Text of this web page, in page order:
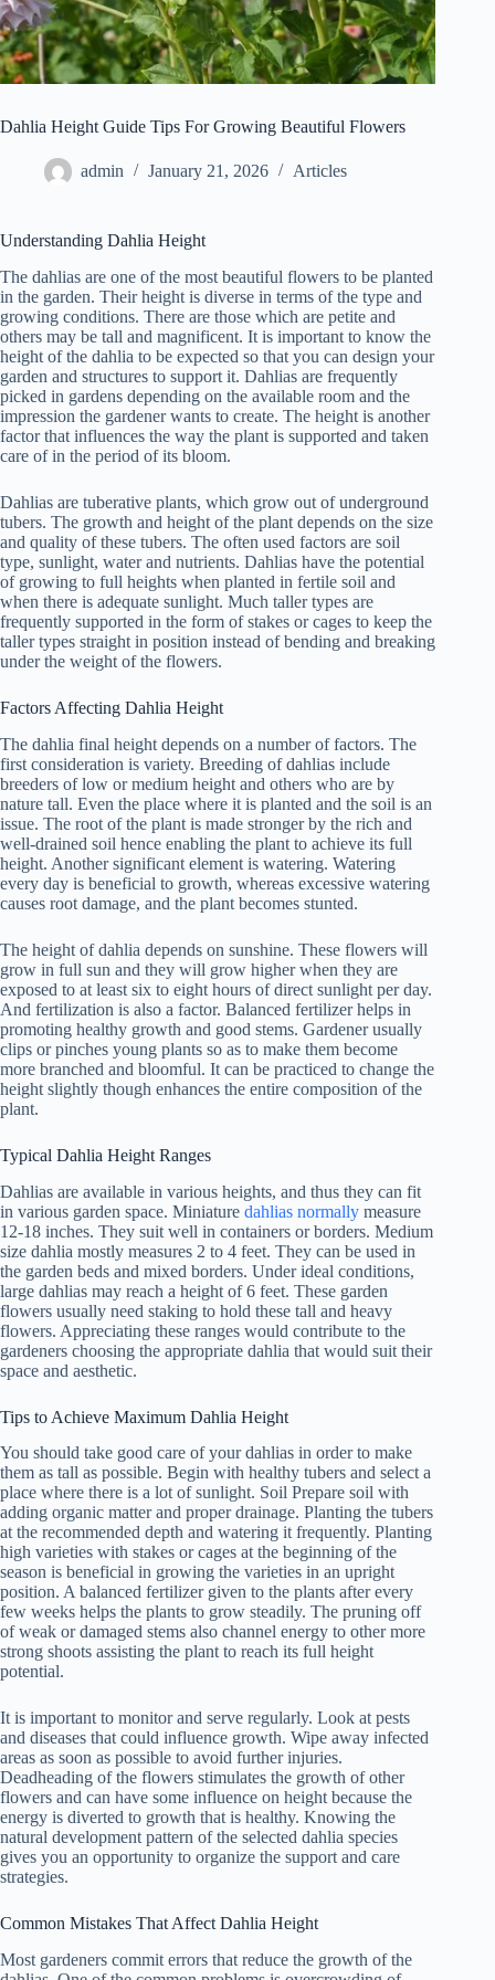
Dahlia Height Guide Tips For Growing Beautiful Flowers
admin January 21, 2026 Articles
Understanding Dahlia Height
The dahlias are one of the most beautiful flowers to be planted
in the garden. Their height is diverse in terms of the type and
growing conditions. There are those which are petite and
others may be tall and magnificent. It is important to know the
height of the dahlia to be expected so that you can design your
garden and structures to support it. Dahlias are frequently
picked in gardens depending on the available room and the
impression the gardener wants to create. The height is another
factor that influences the way the plant is supported and taken
care of in the period of its bloom.
Dahlias are tuberative plants, which grow out of underground
tubers. The growth and height of the plant depends on the size
and quality of these tubers. The often used factors are soil
type, sunlight, water and nutrients. Dahlias have the potential
of growing to full heights when planted in fertile soil and
when there is adequate sunlight. Much taller types are
frequently supported in the form of stakes or cages to keep the
taller types straight in position instead of bending and breaking
under the weight of the flowers.
Factors Affecting Dahlia Height
The dahlia final height depends on a number of factors. The
first consideration is variety. Breeding of dahlias include
breeders of low or medium height and others who are by
nature tall. Even the place where it is planted and the soil is an
issue. The root of the plant is made stronger by the rich and
well-drained soil hence enabling the plant to achieve its full
height. Another significant element is watering. Watering
every day is beneficial to growth, whereas excessive watering
causes root damage, and the plant becomes stunted.
The height of dahlia depends on sunshine. These flowers will
grow in full sun and they will grow higher when they are
exposed to at least six to eight hours of direct sunlight per day.
And fertilization is also a factor. Balanced fertilizer helps in
promoting healthy growth and good stems. Gardener usually
clips or pinches young plants so as to make them become
more branched and bloomful. It can be practiced to change the
height slightly though enhances the entire composition of the
plant.
Typical Dahlia Height Ranges
Dahlias are available in various heights, and thus they can fit
in various garden space. Miniature dahlias normally measure
12-18 inches. They suit well in containers or borders. Medium
size dahlia mostly measures 2 to 4 feet. They can be used in
the garden beds and mixed borders. Under ideal conditions,
large dahlias may reach a height of 6 feet. These garden
flowers usually need staking to hold these tall and heavy
flowers. Appreciating these ranges would contribute to the
gardeners choosing the appropriate dahlia that would suit their
space and aesthetic.
Tips to Achieve Maximum Dahlia Height
You should take good care of your dahlias in order to make
them as tall as possible. Begin with healthy tubers and select a
place where there is a lot of sunlight. Soil Prepare soil with
adding organic matter and proper drainage. Planting the tubers
at the recommended depth and watering it frequently. Planting
high varieties with stakes or cages at the beginning of the
season is beneficial in growing the varieties in an upright
position. A balanced fertilizer given to the plants after every
few weeks helps the plants to grow steadily. The pruning off
of weak or damaged stems also channel energy to other more
strong shoots assisting the plant to reach its full height
potential.
It is important to monitor and serve regularly. Look at pests
and diseases that could influence growth. Wipe away infected
areas as soon as possible to avoid further injuries.
Deadheading of the flowers stimulates the growth of other
flowers and can have some influence on height because the
energy is diverted to growth that is healthy. Knowing the
natural development pattern of the selected dahlia species
gives you an opportunity to organize the support and care
strategies.
Common Mistakes That Affect Dahlia Height
Most gardeners commit errors that reduce the growth of the